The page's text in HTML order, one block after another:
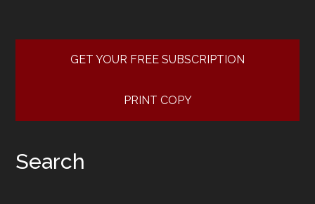
GET YOUR FREE SUBSCRIPTION
PRINT COPY
Search